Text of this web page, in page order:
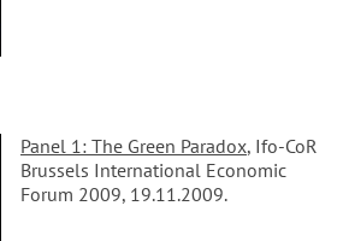
Panel 1: The Green Paradox, Ifo-CoR
Brussels International Economic
Forum 2009, 19.11.2009.